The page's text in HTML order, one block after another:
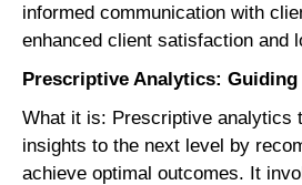
informed communication with
enhanced client satisfaction and
Prescriptive Analytics:
What it is: Prescriptive analytics
insights to the next level by
achieve optimal outcomes. It